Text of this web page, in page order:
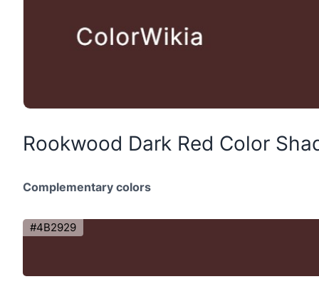
Rookwood Dark Red Color
Complementary colors
#4B2929